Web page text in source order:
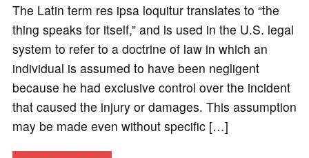
The Latin term res ipsa loquitur translates to “the
thing speaks for itself,” and is used in the U.S. legal
system to refer to a doctrine of law in which an
individual is assumed to have been negligent
because he had exclusive control over the incident
that caused the injury or damages. This assumption
may be made even without specific […]